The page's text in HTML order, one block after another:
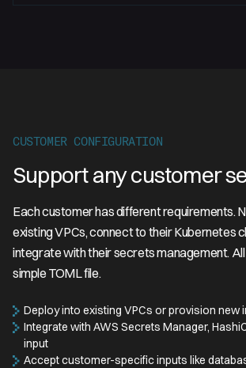
CUSTOMER CONFIGURATION
Support any customer
Each customer has different requirements.
existing VPCs, connect to their Kubernetes
integrate with their secrets management. All
simple TOML file.
Deploy into existing VPCs or provision new
Integrate with AWS Secrets Manager,
input
Accept customer-specific inputs like